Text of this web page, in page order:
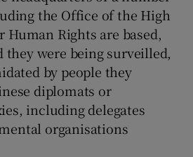
the Office of the High
Rights are based,
they were being surveilled,
by people they
diplomats or
including delegates
organisations